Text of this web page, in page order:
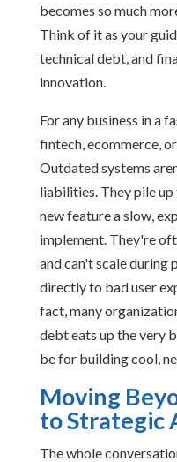
becomes so much
Think of it as your
technical debt, and
innovation.
For any business in a
fintech, ecommerce,
Outdated systems
liabilities. They pile
new feature a slow,
implement. They're
and can't scale during
directly to bad user
fact, many
debt eats up the very
be for building cool,
Moving
to Strategic
The whole